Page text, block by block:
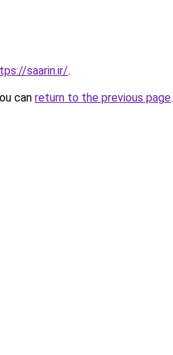
saarin.ir/.
can return to the previous page.